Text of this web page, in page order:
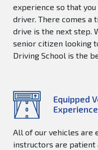
experience so that
driver. There comes a
drive is the next step.
senior citizen looking
Driving School is the
Equipped
All of our vehicles are
instructors are patient